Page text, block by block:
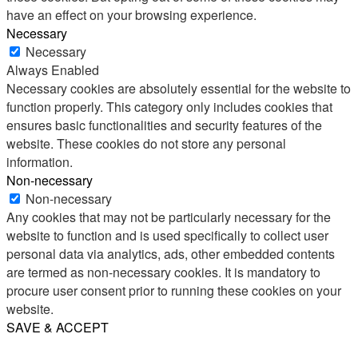
have an effect on your browsing experience.
Necessary
Necessary
Always Enabled
Necessary cookies are absolutely essential for the website to
function properly. This category only includes cookies that
ensures basic functionalities and security features of the
website. These cookies do not store any personal
information.
Non-necessary
Non-necessary
Any cookies that may not be particularly necessary for the
website to function and is used specifically to collect user
personal data via analytics, ads, other embedded contents
are termed as non-necessary cookies. It is mandatory to
procure user consent prior to running these cookies on your
website.
SAVE & ACCEPT